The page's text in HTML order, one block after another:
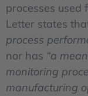
processes used
Letter states
process
nor has “a
monitoring
manufacturing